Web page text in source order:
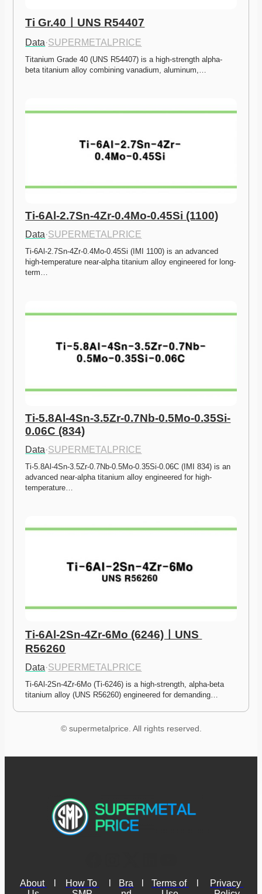
Ti Gr.40ㅣUNS R54407
Data·SUPERMETALPRICE
Titanium Grade 40 (UNS R54407) is a high-strength alpha-
beta titanium alloy combining vanadium, aluminum,…
Ti-6Al-2.7Sn-4Zr-0.4Mo-0.45Si (1100)
Data·SUPERMETALPRICE
Ti-6Al-2.7Sn-4Zr-0.4Mo-0.45Si (IMI 1100) is an advanced
high-temperature near-alpha titanium alloy engineered for long-
term…
Ti-5.8Al-4Sn-3.5Zr-0.7Nb-0.5Mo-0.35Si-
0.06C (834)
Data·SUPERMETALPRICE
Ti-5.8Al-4Sn-3.5Zr-0.7Nb-0.5Mo-0.35Si-0.06C (IMI 834) is an
advanced near-alpha titanium alloy engineered for high-
temperature…
Ti-6Al-2Sn-4Zr-6Mo (6246)ㅣUNS
R56260
Data·SUPERMETALPRICE
Ti-6Al-2Sn-4Zr-6Mo (Ti-6246) is a high-strength, alpha-beta
titanium alloy (UNS R56260) engineered for demanding…
© supermetalprice. All rights reserved.
About
How To
Bra
Terms of
Privacy